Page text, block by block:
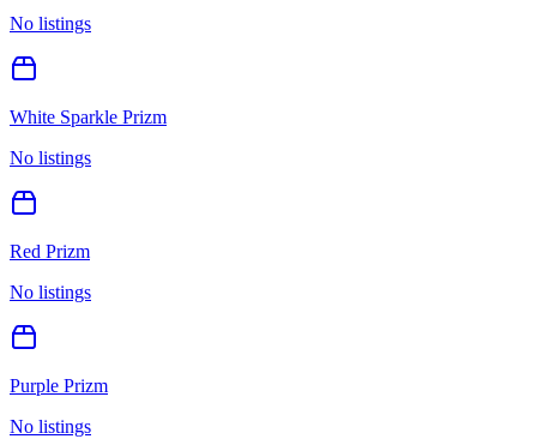
No listings
White Sparkle Prizm
No listings
Red Prizm
No listings
Purple Prizm
No listings